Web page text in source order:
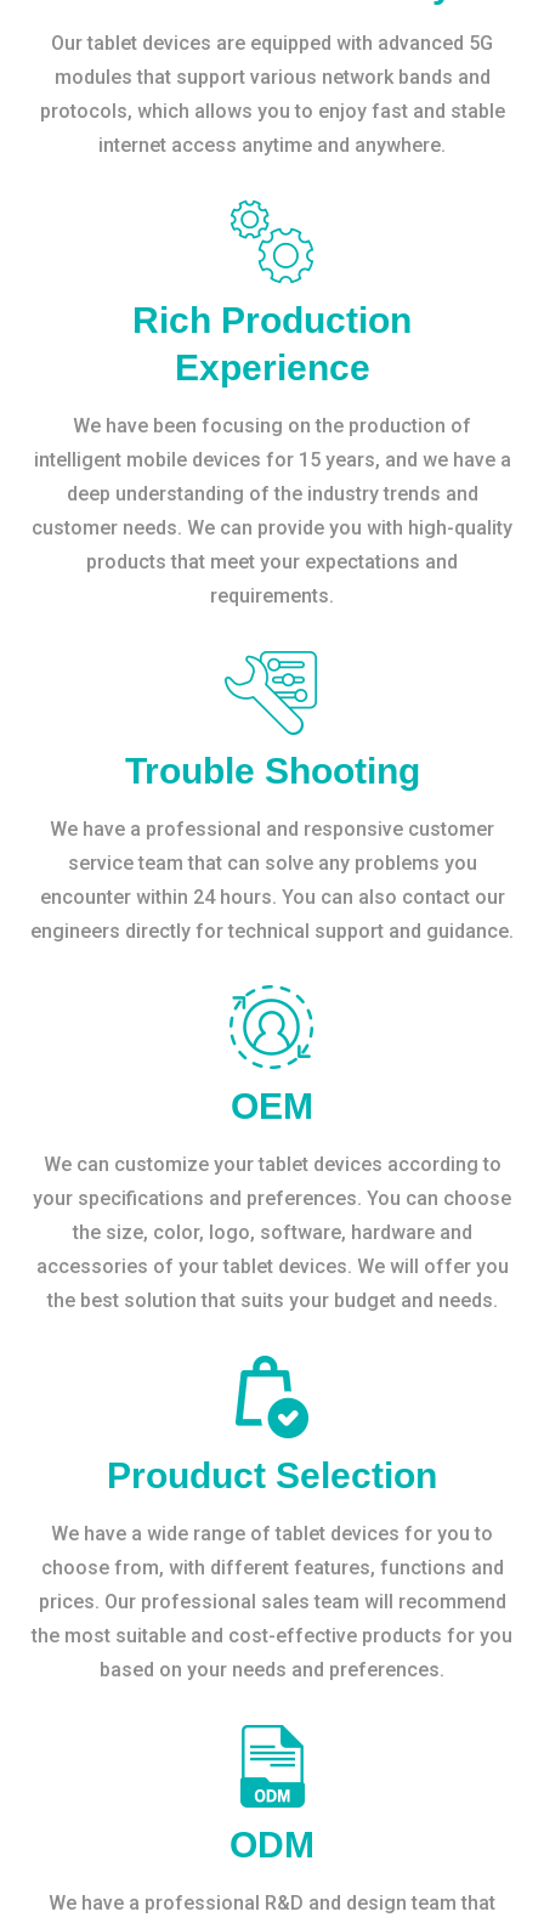
Our tablet devices are equipped with advanced 5G
modules that support various network bands and
protocols, which allows you to enjoy fast and stable
internet access anytime and anywhere.
Rich Production
Experience
We have been focusing on the production of
intelligent mobile devices for 15 years, and we have a
deep understanding of the industry trends and
customer needs. We can provide you with high-quality
products that meet your expectations and
requirements.
Trouble Shooting
We have a professional and responsive customer
service team that can solve any problems you
encounter within 24 hours. You can also contact our
engineers directly for technical support and guidance.
OEM
We can customize your tablet devices according to
your specifications and preferences. You can choose
the size, color, logo, software, hardware and
accessories of your tablet devices. We will offer you
the best solution that suits your budget and needs.
Prouduct Selection
We have a wide range of tablet devices for you to
choose from, with different features, functions and
prices. Our professional sales team will recommend
the most suitable and cost-effective products for you
based on your needs and preferences.
ODM
We have a professional R&D and design team that